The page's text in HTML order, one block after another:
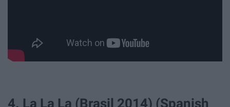
4. La La La (Brasil 2014) (Spanish